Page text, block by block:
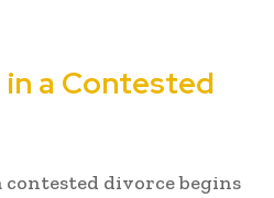
in a Contested
contested divorce begins